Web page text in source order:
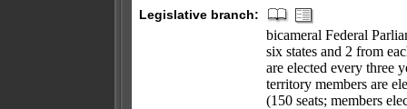
Legislative branch:
bicameral Federal
six states and 2 from
are elected every three
territory members are
(150 seats; members